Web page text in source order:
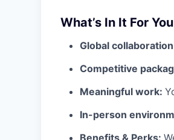
What’s In It For You
Global
Competitive
Meaningful work:
In-person
Benefits & Perks: